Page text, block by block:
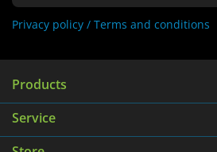
Privacy policy / Terms and conditions
Products
Service